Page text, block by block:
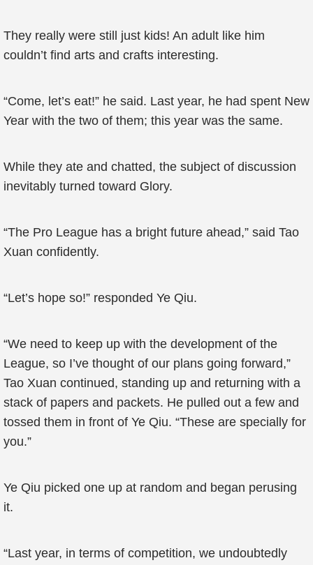
They really were still just kids! An adult like him
couldn’t find arts and crafts interesting.
“Come, let’s eat!” he said. Last year, he had spent New
Year with the two of them; this year was the same.
While they ate and chatted, the subject of discussion
inevitably turned toward Glory.
“The Pro League has a bright future ahead,” said Tao
Xuan confidently.
“Let’s hope so!” responded Ye Qiu.
“We need to keep up with the development of the
League, so I’ve thought of our plans going forward,”
Tao Xuan continued, standing up and returning with a
stack of papers and packets. He pulled out a few and
tossed them in front of Ye Qiu. “These are specially for
you.”
Ye Qiu picked one up at random and began perusing
it.
“Last year, in terms of competition, we undoubtedly